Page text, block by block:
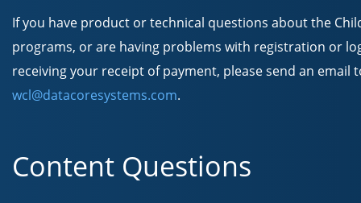
If you have product or technical questions about the
programs, or are having problems with registration or
receiving your receipt of payment, please send an email
wcl@datacoresystems.com.
Content Questions